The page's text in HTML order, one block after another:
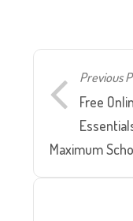
Previous
Free
Maximum